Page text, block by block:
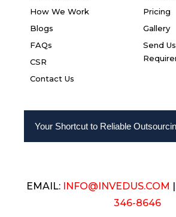
How We Work
Blogs
FAQs
CSR
Contact Us
Pricing
Gallery
Send
Your Shortcut to Reliable
EMAIL: INFO@INVEDUS.COM |
346-8646